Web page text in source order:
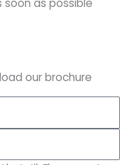
our brochure